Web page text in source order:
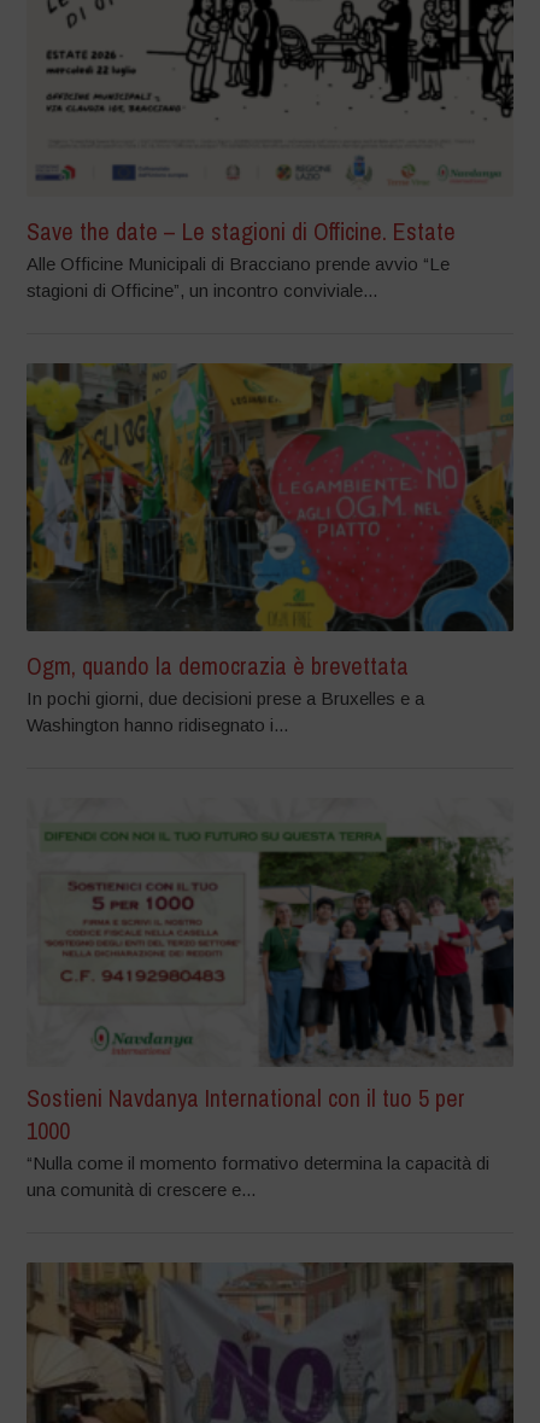
Save the date – Le stagioni di Officine. Estate
Alle Officine Municipali di Bracciano prende avvio “Le
stagioni di Officine”, un incontro conviviale...
Ogm, quando la democrazia è brevettata
In pochi giorni, due decisioni prese a Bruxelles e a
Washington hanno ridisegnato i...
Sostieni Navdanya International con il tuo 5 per
1000
“Nulla come il momento formativo determina la capacità di
una comunità di crescere e...